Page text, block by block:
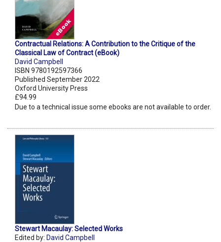
Contractual Relations: A Contribution to the Critique of the
Classical Law of Contract (eBook)
David Campbell
ISBN 9780192597366
Published September 2022
Oxford University Press
£94.99
Due to a technical issue some ebooks are not available to order.
Stewart Macaulay: Selected Works
Edited by: David Campbell